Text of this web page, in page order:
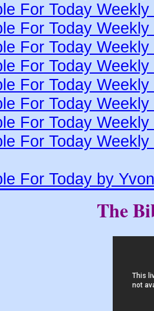
For Today
For Today
For Today
For Today
For Today
For Today
For Today
For Today
For Today by
The